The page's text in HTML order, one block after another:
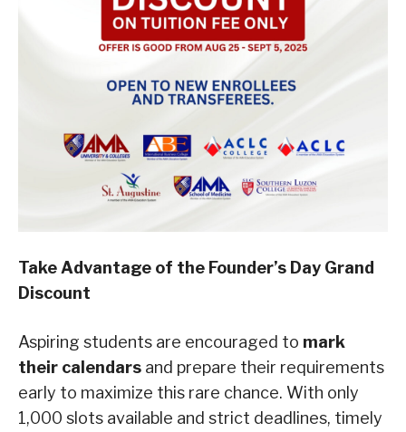
Take Advantage of the Founder’s Day Grand
Discount
Aspiring students are encouraged to mark
their calendars and prepare their requirements
early to maximize this rare chance. With only
1,000 slots available and strict deadlines, timely